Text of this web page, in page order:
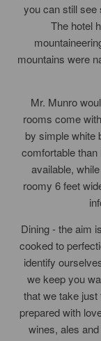
you can still see
The hotel
mountains were
Mr. Munro
rooms come
by simple white
comfortable
available,
roomy 6 feet
Dining - the aim
cooked to
identify
we keep you
that we take
prepared with
wines, ales